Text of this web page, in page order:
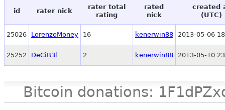
id rater nick
rater total
rating
rated
nick
created
(UTC)
25026 LorenzoMoney 16 kenerwin88 2013-05-06
25252 DeCiB3l 2 kenerwin88 2013-05-10
Bitcoin donations: